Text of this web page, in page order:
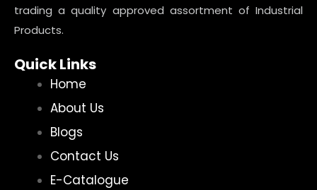
trading a quality approved assortment of Industrial
Products.
Quick Links
Home
About Us
Blogs
Contact Us
E-Catalogue